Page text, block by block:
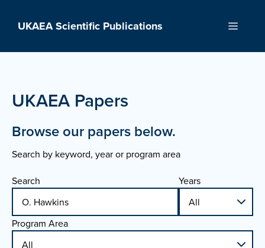
UKAEA Scientific Publications Menu
UKAEA Papers
Browse our papers below.
Search by keyword, year or program area
Search Years
Program Area